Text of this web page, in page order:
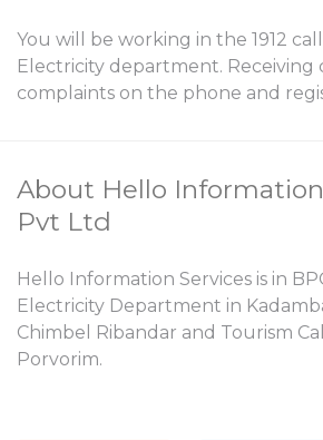
You will be working in the 1912
Electricity department. Receiving
complaints on the phone and
About Hello
Pvt Ltd
Hello Information Services is in
Electricity Department in
Chimbel Ribandar and Tourism
Porvorim.